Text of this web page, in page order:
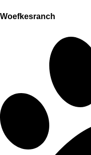
Woefkesranch